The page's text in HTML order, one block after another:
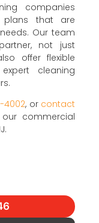
companies
plans that are
Our team
not just
offer flexible
cleaning
4002, orcontact
commercial